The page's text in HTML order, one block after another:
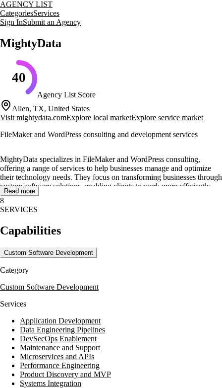
AGENCY LIST
CategoriesServices
Sign InSubmit an Agency
MightyData
40
Agency List Score
Allen, TX, United States
Visit mightydata.comExplore local marketExplore service market
FileMaker and WordPress consulting and development services
MightyData specializes in FileMaker and WordPress consulting,
offering a range of services to help businesses manage and optimize
their technology needs. They focus on transforming businesses through
custom software solutions, enabling clients to work more efficiently
and effectively.
Their core services include consulting, development, coaching, and
business growth. MightyData's team of certified developers and
trainers provide expert guidance and support, ensuring clients can
seasoned veterans in the technology space, delivering impactful
solutions that align with both short- and long-term business goals.
Read more
8
SERVICES
Capabilities
Custom Software Development
Category
Custom Software Development
Services
Application Development
Data Engineering Pipelines
DevSecOps Enablement
Maintenance and Support
Microservices and APIs
Performance Engineering
Product Discovery and MVP
Systems Integration